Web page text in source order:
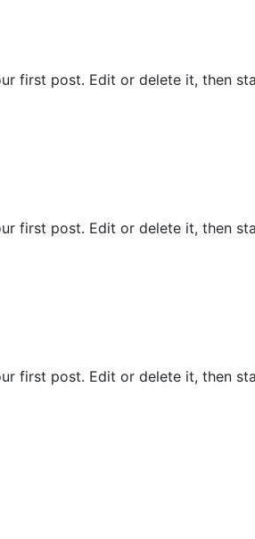
first post. Edit or delete it, then
first post. Edit or delete it, then
first post. Edit or delete it, then